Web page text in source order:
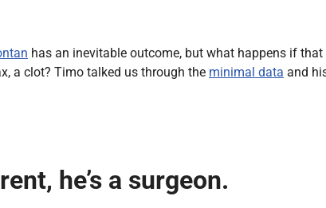
has an inevitable outcome, but what happens if
a clot? Timo talked us through the minimal data and
he’s a surgeon.